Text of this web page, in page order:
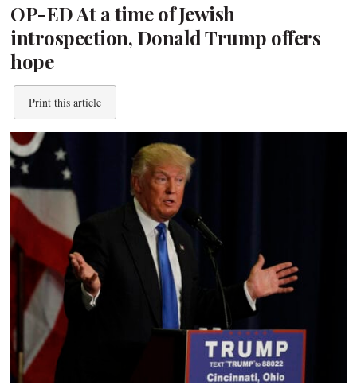
OP-ED At a time of Jewish
introspection, Donald Trump offers
hope
Print this article